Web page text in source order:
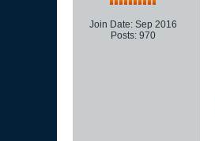
Join Date: Sep 2016
Posts: 970